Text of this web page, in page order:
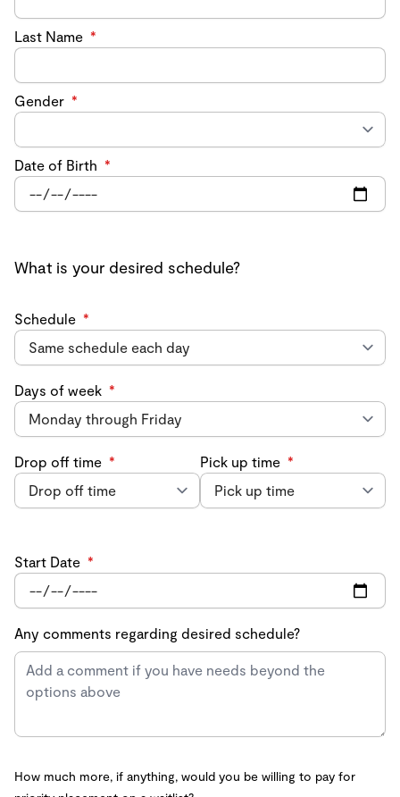
Last Name *
Gender *
Date of Birth *
What is your desired schedule?
Schedule *
Days of week *
Drop off time * Pick up time *
Start Date *
Any comments regarding desired schedule?
How much more, if anything, would you be willing to pay for